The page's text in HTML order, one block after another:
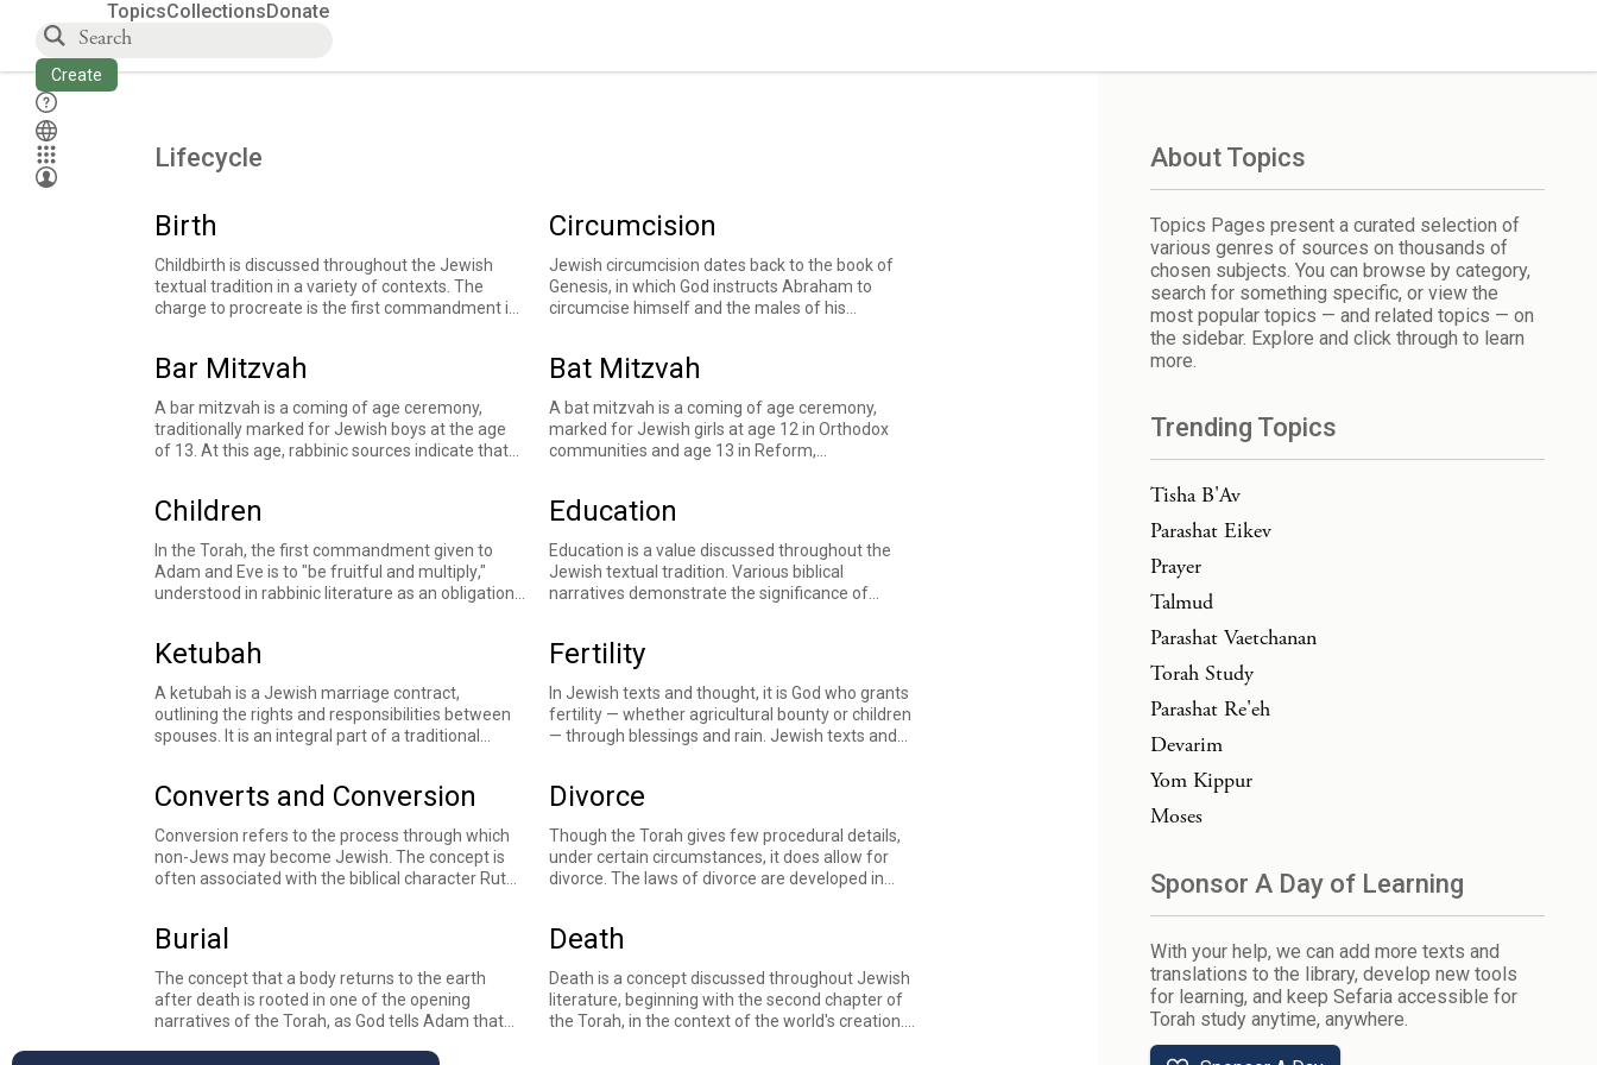
TopicsCollectionsDonate
Create
Lifecycle
Birth
Childbirth is discussed throughout the Jewish
textual tradition in a variety of contexts. The
charge to procreate is the first commandment in
of knowledge. Rabbinic sources discuss
sake of aiding childbirth, and sources of Jewish
thought analyze the symbolic significance of the
birthing process.
Circumcision
Jewish circumcision dates back to the book of
Genesis, in which God instructs Abraham to
circumcise himself and the males of his
Abraham's future descendants circumcise male
have observed through the generations.
Bar Mitzvah
A bar mitzvah is a coming of age ceremony,
traditionally marked for Jewish boys at the age
of 13. At this age, rabbinic sources indicate that
practice of marking this transition with a religious
period.
Bat Mitzvah
A bat mitzvah is a coming of age ceremony,
marked for Jewish girls at age 12 in Orthodox
communities and age 13 in Reform,
age 12, girls become obligated in
actions. The practice of marking this transition
with a religious ceremony for girls has traces in
19th-century Jewish literature, took root in the
1922, and started becoming more commonplace
in the 1970s.
Children
In the Torah, the first commandment given to
Adam and Eve is to "be fruitful and multiply,"
understood in rabbinic literature as an obligation
Jewish tradition, symbolizing both the continuity
Torah from one generation to the next. The
Torah repeatedly emphasizes the responsibility
of parents toteachtheir children God's
understand that the world’s very
future
on the pure words spoken by young children
learning Torah. Texts throughout the Jewish
textual tradition explore how to educate children,
responsibilities of parents and communities
Education
Education is a value discussed throughout the
Jewish textual tradition. Various biblical
narratives demonstrate the significance of
to educate one's children, as well as the
frameworks.
Ketubah
A ketubah is a Jewish marriage contract,
outlining the rights and responsibilities between
spouses. It is an integral part of a traditional
Fertility
In Jewish texts and thought, it is God who grants
fertility — whether agricultural bounty or children
— through blessings and rain . Jewish texts and
prayers for rain, and more.
Converts and Conversion
Conversion refers to the process through which
non-Jews may become Jewish. The concept is
often associated with the biblical character Ruth
presence." Rabbinic sources see this as an
details about the laws of conversion from Ruth's
story.
Divorce
Though the Torah gives few procedural details,
under certain circumstances, it does allow for
divorce. The laws of divorce are developed in
leaders continue to grapple with the intricacies
marriage is an oft-used metaphor for the
relationship between God and the Jewish people,
so too does divorce appear as an oft-rejected
Burial
The concept that a body returns to the earth
after death is rooted in one of the opening
narratives of the Torah, as God tells Adam that
Death
Death is a concept discussed throughout Jewish
literature, beginning with the second chapter of
the Torah, in the context of the world's creation.
About Topics
Topics Pages present a curated selection of
various genres of sources on thousands of
chosen subjects. You can browse by category,
search for something specific, or view the
most popular topics — and related topics — on
the sidebar. Explore and click through to learn
more.
Trending Topics
Tisha B'Av
Parashat Eikev
Prayer
Talmud
Parashat Vaetchanan
Torah Study
Parashat Re'eh
Devarim
Yom Kippur
Moses
Sponsor A Day of Learning
With your help, we can add more texts and
translations to the library, develop new tools
for learning, and keep Sefaria accessible for
Torah study anytime, anywhere.